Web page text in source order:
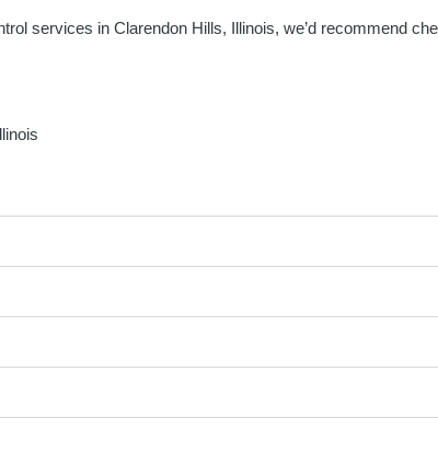
services in Clarendon Hills, Illinois, we’d recommend